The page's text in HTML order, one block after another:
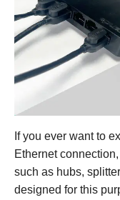
If you ever want to
Ethernet
such as hubs,
designed for this